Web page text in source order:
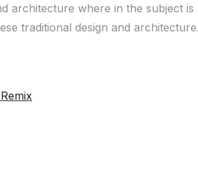
architecture where in the subject
traditional design and